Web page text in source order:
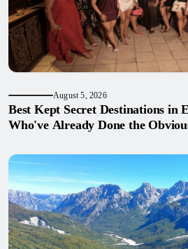
August 5, 2026
Best Kept Secret Destinations in
Who've Already Done the